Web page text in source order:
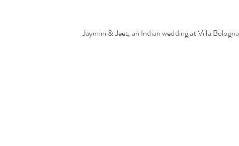
Jaymini & Jeet, an Indian wedding at Villa Bologna